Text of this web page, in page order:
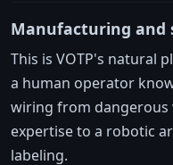
Manufacturing and
This is VOTP's natural
a human operator
wiring from
expertise to a robotic
labeling.